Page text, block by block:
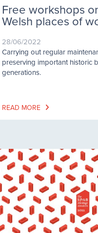
Free workshops
Welsh places of
28/06/2022
Carrying out regular
preserving important historic
generations.
READ MORE